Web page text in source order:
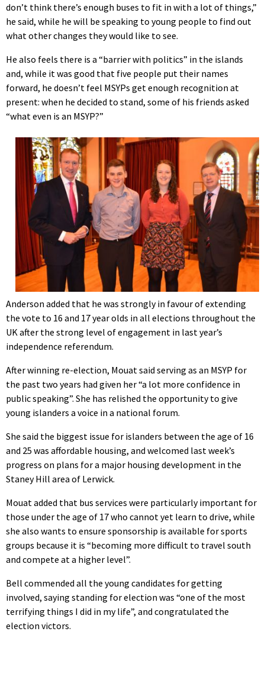
don’t think there’s enough buses to fit in with a lot of things,”
he said, while he will be speaking to young people to find out
what other changes they would like to see.
He also feels there is a “barrier with politics” in the islands
and, while it was good that five people put their names
forward, he doesn’t feel MSYPs get enough recognition at
present: when he decided to stand, some of his friends asked
“what even is an MSYP?”
Anderson added that he was strongly in favour of extending
the vote to 16 and 17 year olds in all elections throughout the
UK after the strong level of engagement in last year’s
independence referendum.
After winning re-election, Mouat said serving as an MSYP for
the past two years had given her “a lot more confidence in
public speaking”. She has relished the opportunity to give
young islanders a voice in a national forum.
She said the biggest issue for islanders between the age of 16
and 25 was affordable housing, and welcomed last week’s
progress on plans for a major housing development in the
Staney Hill area of Lerwick.
Mouat added that bus services were particularly important for
those under the age of 17 who cannot yet learn to drive, while
she also wants to ensure sponsorship is available for sports
groups because it is “becoming more difficult to travel south
and compete at a higher level”.
Bell commended all the young candidates for getting
involved, saying standing for election was “one of the most
terrifying things I did in my life”, and congratulated the
election victors.